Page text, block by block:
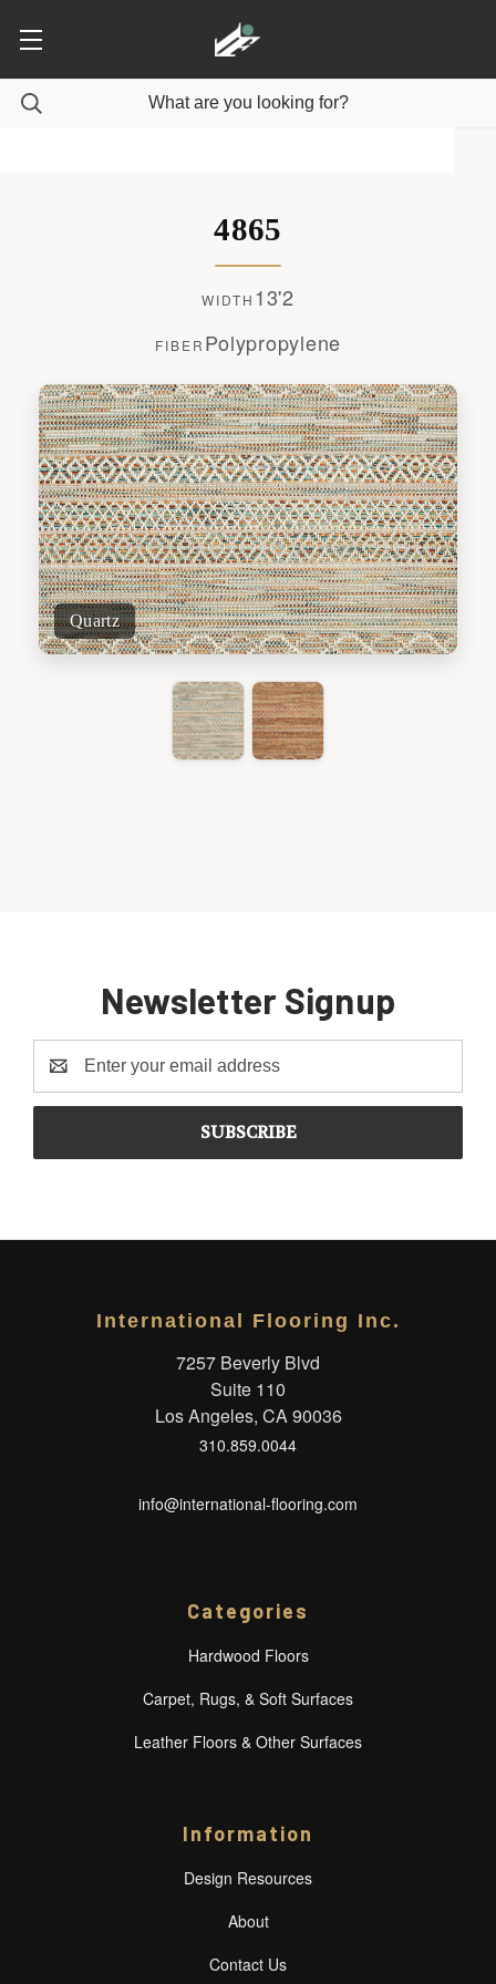
4865
WIDTH 13'2
FIBER Polypropylene
Quartz
Newsletter Signup
Address
International Flooring Inc.
7257 Beverly Blvd
Suite 110
Los Angeles, CA 90036
310.859.0044
info@international-flooring.com
Categories
Hardwood Floors
Carpet, Rugs, & Soft Surfaces
Leather Floors & Other Surfaces
Information
Design Resources
About
Contact Us